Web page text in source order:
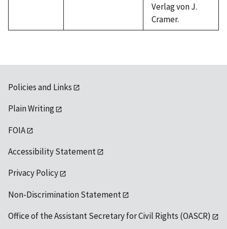
Verlag von J.
Cramer.
Policies and Links
Plain Writing
FOIA
Accessibility Statement
Privacy Policy
Non-Discrimination Statement
Office of the Assistant Secretary for Civil Rights (OASCR)